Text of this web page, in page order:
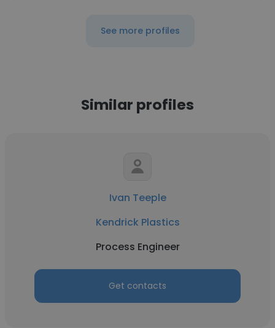
See more profiles
Similar profiles
Ivan Teeple
Kendrick Plastics
Process Engineer
Get contacts